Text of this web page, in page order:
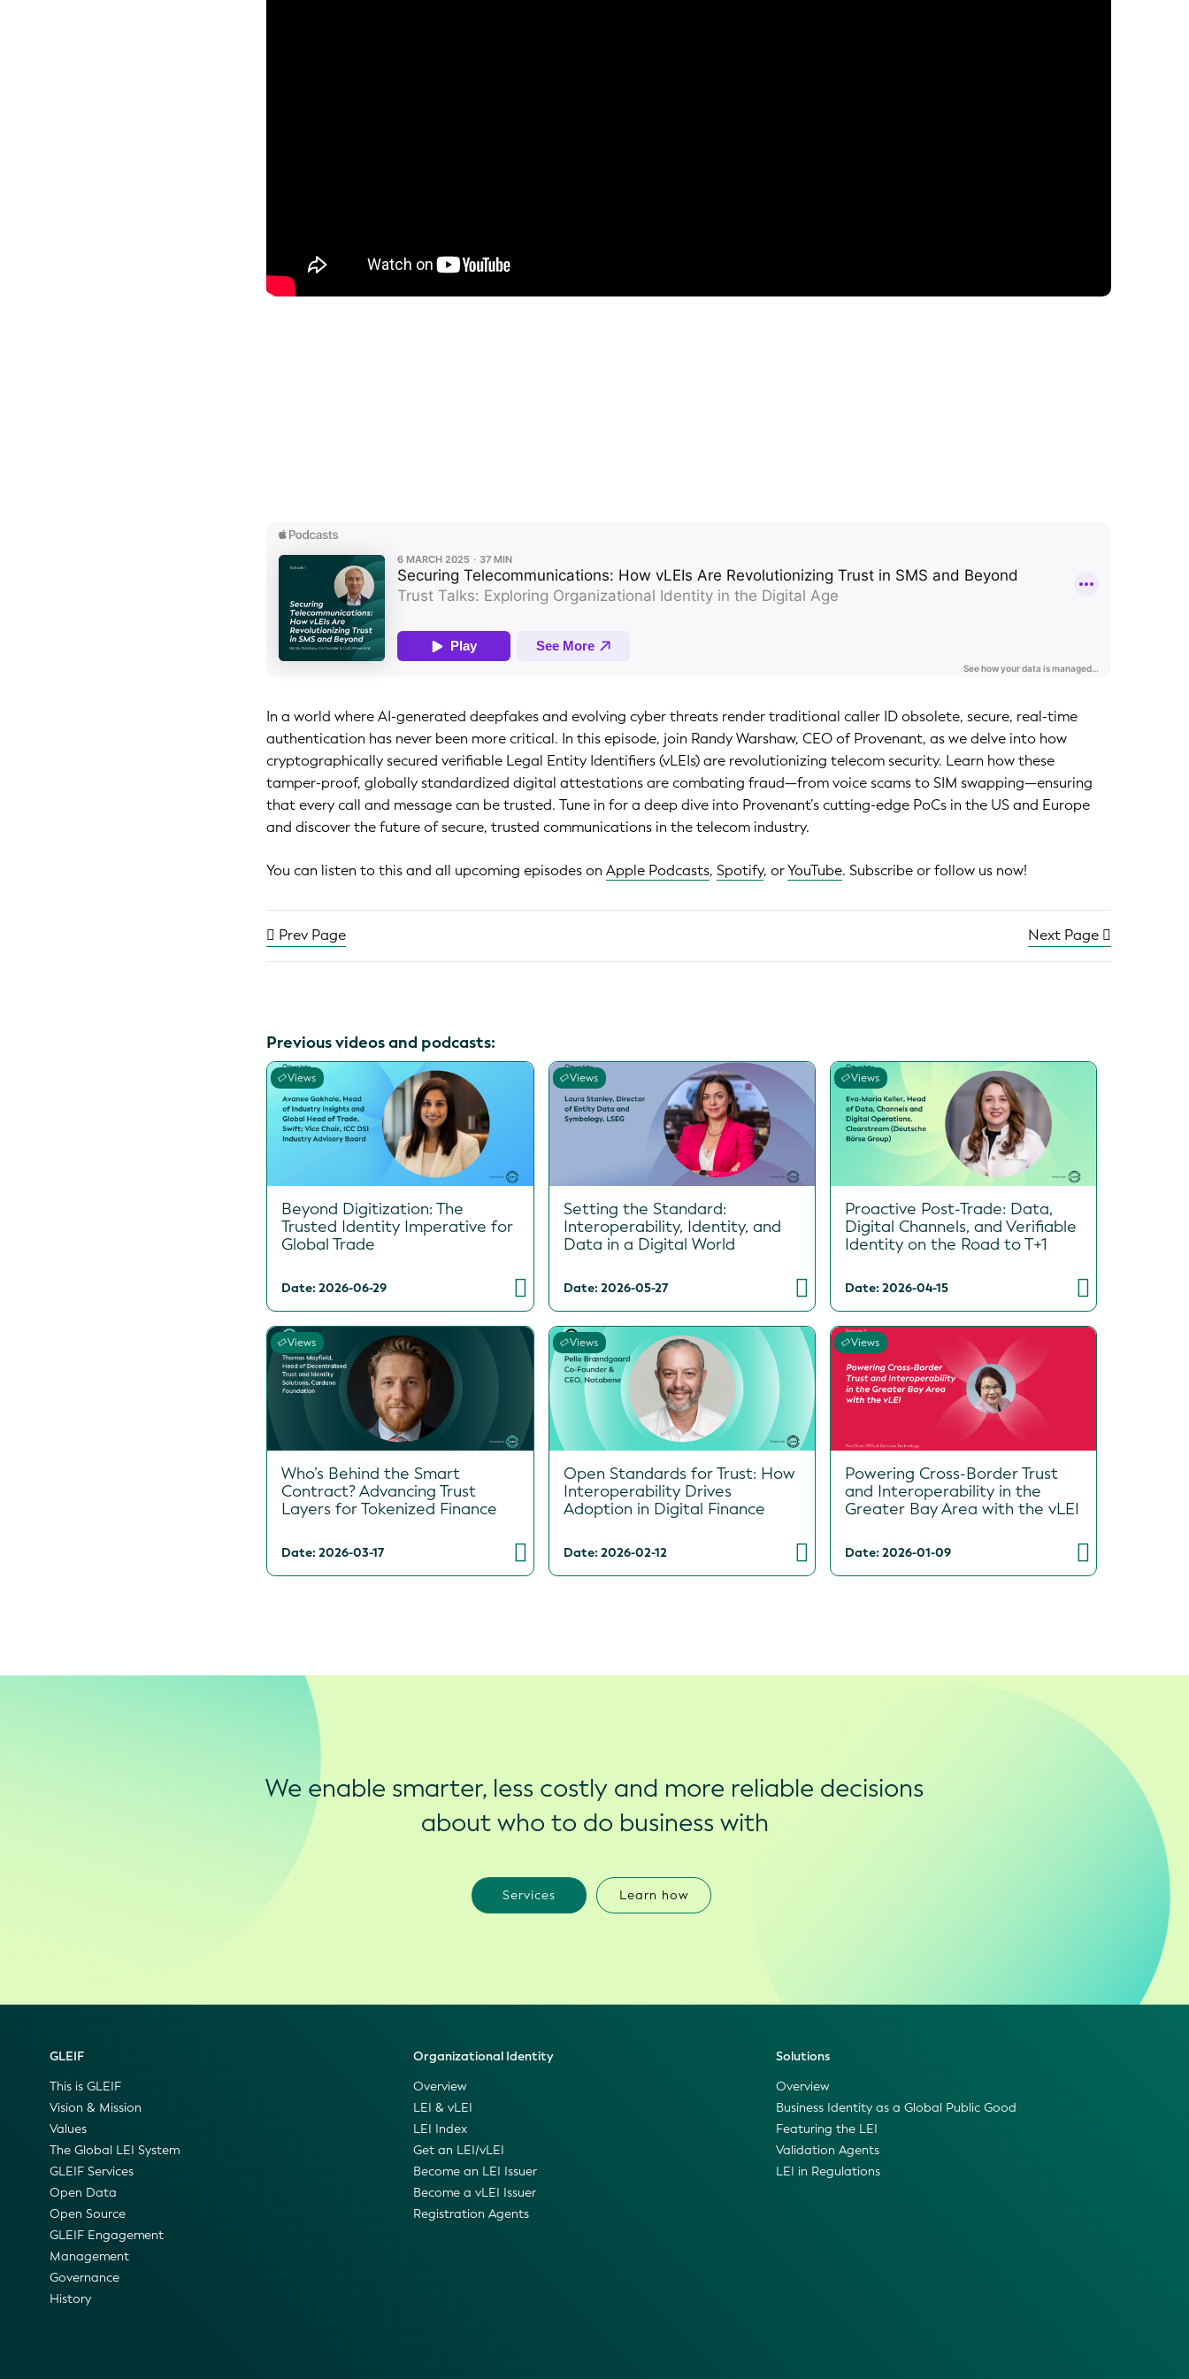
In a world where AI-generated deepfakes and evolving cyber threats render traditional caller ID obsolete, secure, real-time
authentication has never been more critical. In this episode, join Randy Warshaw, CEO of Provenant, as we delve into how
cryptographically secured verifiable Legal Entity Identifiers (vLEIs) are revolutionizing telecom security. Learn how these
tamper-proof, globally standardized digital attestations are combating fraud—from voice scams to SIM swapping—ensuring
that every call and message can be trusted. Tune in for a deep dive into Provenant’s cutting-edge PoCs in the US and Europe
and discover the future of secure, trusted communications in the telecom industry.
You can listen to this and all upcoming episodes onApple Podcasts,Spotify, orYouTube. Subscribe or follow us now!
Prev Page Next Page
Previous videos and podcasts:
Views
Beyond Digitization: The
Trusted Identity Imperative for
Global Trade
Date: 2026-06-29
Views
Setting the Standard:
Interoperability, Identity, and
Data in a Digital World
Date: 2026-05-27
Views
Proactive Post-Trade: Data,
Digital Channels, and Verifiable
Identity on the Road to T+1
Date: 2026-04-15
Views
Who’s Behind the Smart
Contract? Advancing Trust
Layers for Tokenized Finance
Date: 2026-03-17
Views
Open Standards for Trust: How
Interoperability Drives
Adoption in Digital Finance
Date: 2026-02-12
Views
Powering Cross-Border Trust
and Interoperability in the
Greater Bay Area with the vLEI
Date: 2026-01-09
We enable smarter, less costly and more reliable decisions
about who to do business with
Services Learn how
GLEIF
This is GLEIF
Vision & Mission
Values
The Global LEI System
GLEIF Services
Open Data
Open Source
GLEIF Engagement
Management
Governance
History
Organizational Identity
Overview
LEI & vLEI
LEI Index
Get an LEI/vLEI
Become an LEI Issuer
Become a vLEI Issuer
Registration Agents
Solutions
Overview
Business Identity as a Global Public Good
Featuring the LEI
Validation Agents
LEI in Regulations